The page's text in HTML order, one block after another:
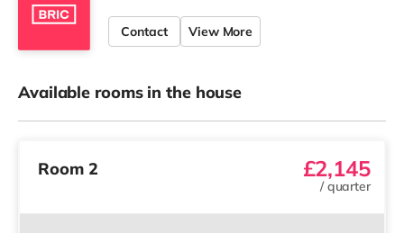
Contact View More
Available rooms in the house
Room 2 £2,145
/quarter